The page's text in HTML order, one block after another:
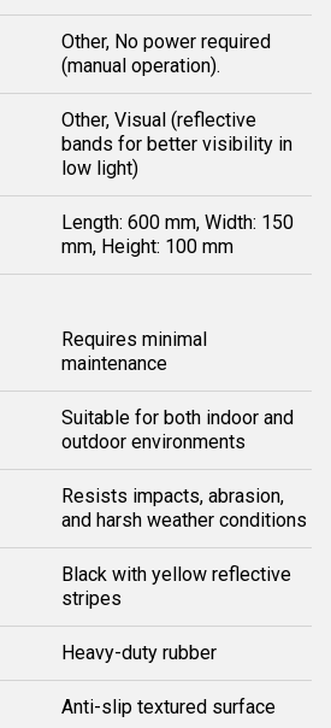
Other, No power required
(manual operation).
Other, Visual (reflective
bands for better visibility in
low light)
Length: 600 mm, Width: 150
mm, Height: 100 mm
Requires minimal
maintenance
Suitable for both indoor and
outdoor environments
Resists impacts, abrasion,
and harsh weather conditions
Black with yellow reflective
stripes
Heavy-duty rubber
Anti-slip textured surface